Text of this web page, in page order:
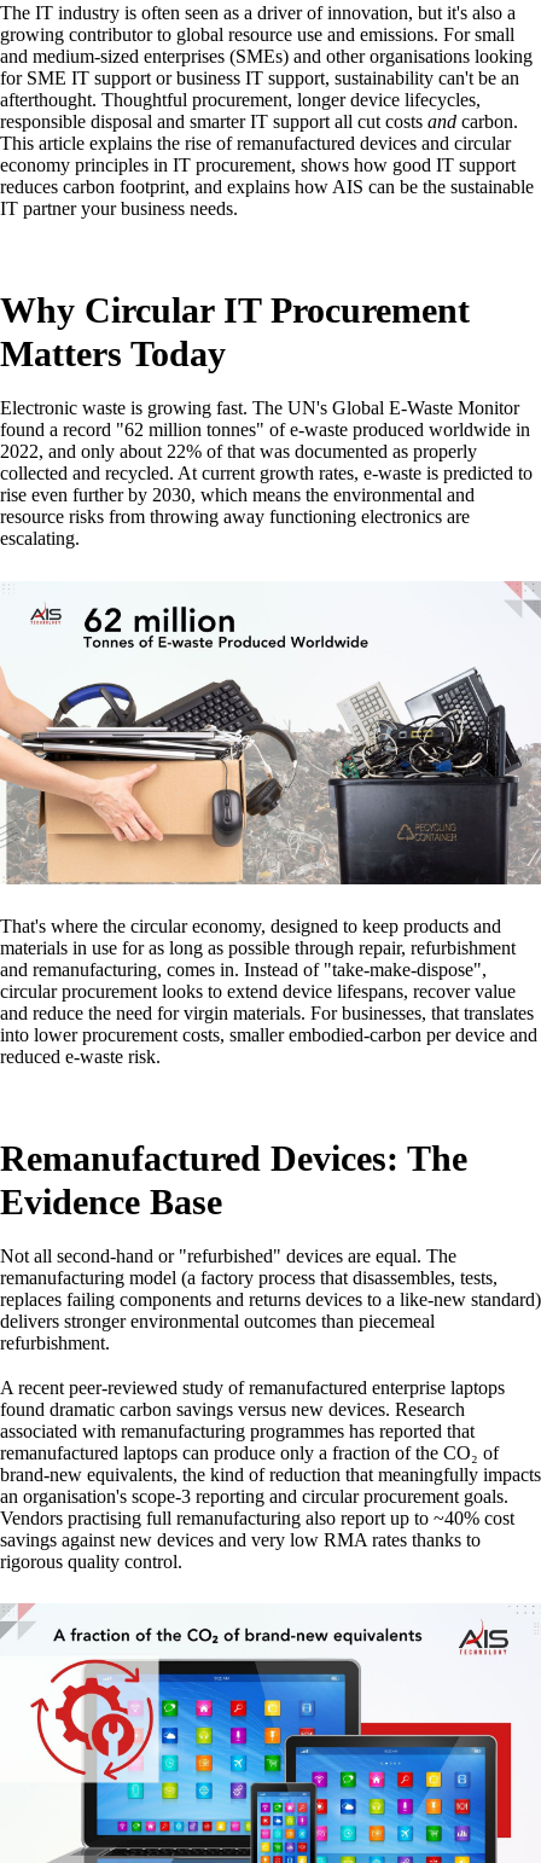
The IT industry is often seen as a driver of innovation, but it's also a
growing contributor to global resource use and emissions. For small
and medium-sized enterprises (SMEs) and other organisations looking
for SME IT support or business IT support, sustainability can't be an
afterthought. Thoughtful procurement, longer device lifecycles,
responsible disposal and smarter IT support all cut costs and carbon.
This article explains the rise of remanufactured devices and circular
economy principles in IT procurement, shows how good IT support
reduces carbon footprint, and explains how AIS can be the sustainable
IT partner your business needs.
Why Circular IT Procurement
Matters Today
Electronic waste is growing fast. The UN's Global E-Waste Monitor
found a record "62 million tonnes" of e-waste produced worldwide in
2022, and only about 22% of that was documented as properly
collected and recycled. At current growth rates, e-waste is predicted to
rise even further by 2030, which means the environmental and
resource risks from throwing away functioning electronics are
escalating.
That's where the circular economy, designed to keep products and
materials in use for as long as possible through repair, refurbishment
and remanufacturing, comes in. Instead of "take-make-dispose",
circular procurement looks to extend device lifespans, recover value
and reduce the need for virgin materials. For businesses, that translates
into lower procurement costs, smaller embodied-carbon per device and
reduced e-waste risk.
Remanufactured Devices: The
Evidence Base
Not all second-hand or "refurbished" devices are equal. The
remanufacturing model (a factory process that disassembles, tests,
replaces failing components and returns devices to a like-new standard)
delivers stronger environmental outcomes than piecemeal
refurbishment.
A recent peer-reviewed study of remanufactured enterprise laptops
found dramatic carbon savings versus new devices. Research
associated with remanufacturing programmes has reported that
remanufactured laptops can produce only a fraction of the CO₂ of
brand-new equivalents, the kind of reduction that meaningfully impacts
an organisation's scope-3 reporting and circular procurement goals.
Vendors practising full remanufacturing also report up to ~40% cost
savings against new devices and very low RMA rates thanks to
rigorous quality control.